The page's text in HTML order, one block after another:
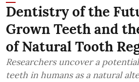
Dentistry of the
Grown Teeth and
of Natural Tooth
Researchers uncover a
teeth in humans as a natural